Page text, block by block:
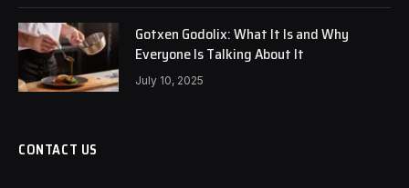
Gotxen Godolix: What It Is and Why
Everyone Is Talking About It
July 10, 2025
CONTACT US